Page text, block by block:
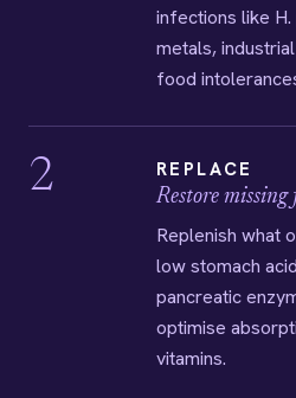
infections like
metals,
food
2 REPLACE
Restore missing
Replenish what
low stomach
pancreatic
optimise
vitamins.